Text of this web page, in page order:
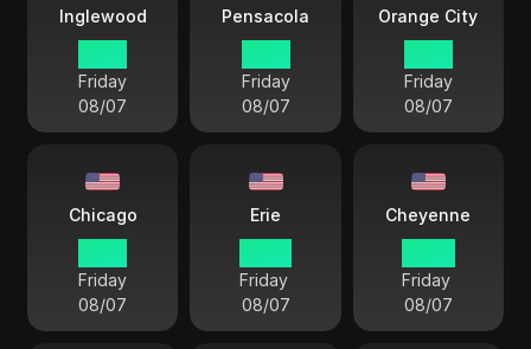
Inglewood
Friday
08/07
Pensacola
Friday
08/07
Orange City
Friday
08/07
Chicago
Friday
08/07
Erie
Friday
08/07
Cheyenne
Friday
08/07